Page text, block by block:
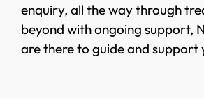
enquiry, all the way through
beyond with ongoing support,
are there to guide and support